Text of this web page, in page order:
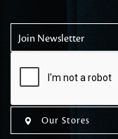
Join Newsletter
Our Stores